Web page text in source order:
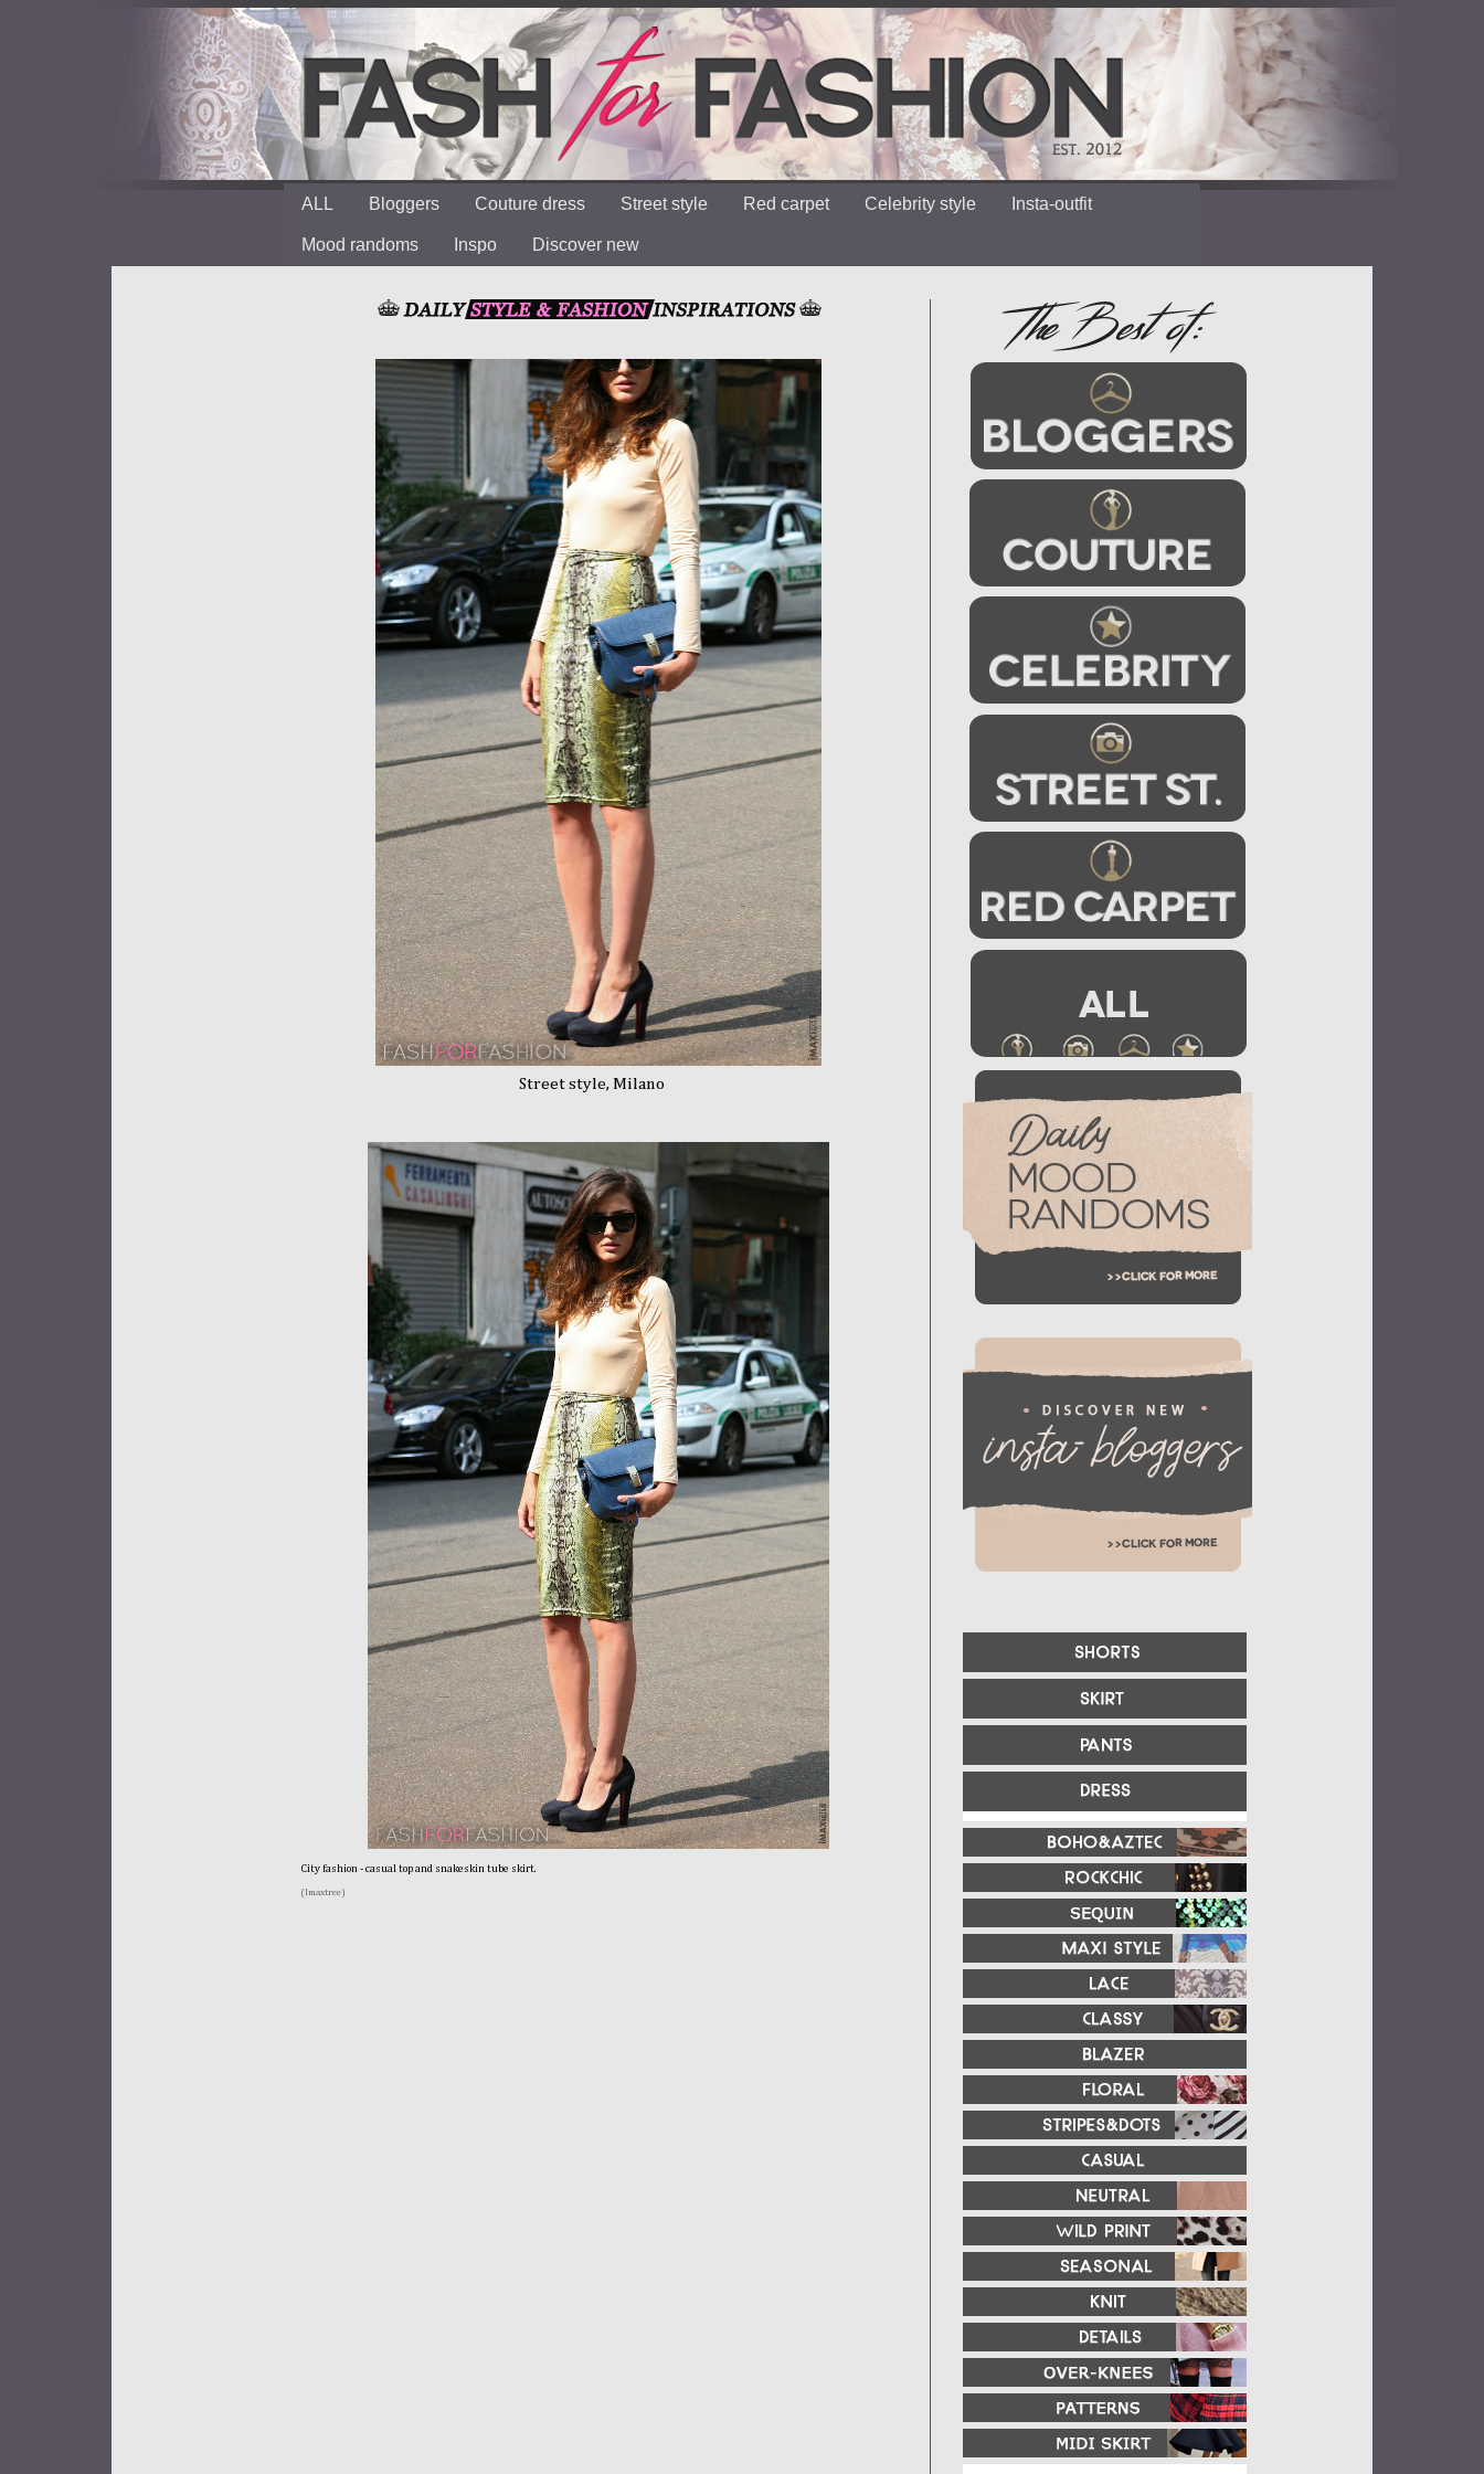
ALL Bloggers Couture dress Street style Red carpet Celebrity style Insta-outfit
Mood randoms Inspo Discover new
Street style, Milano
City fashion - casual top and snakeskin tube skirt.
(Imaxtree)